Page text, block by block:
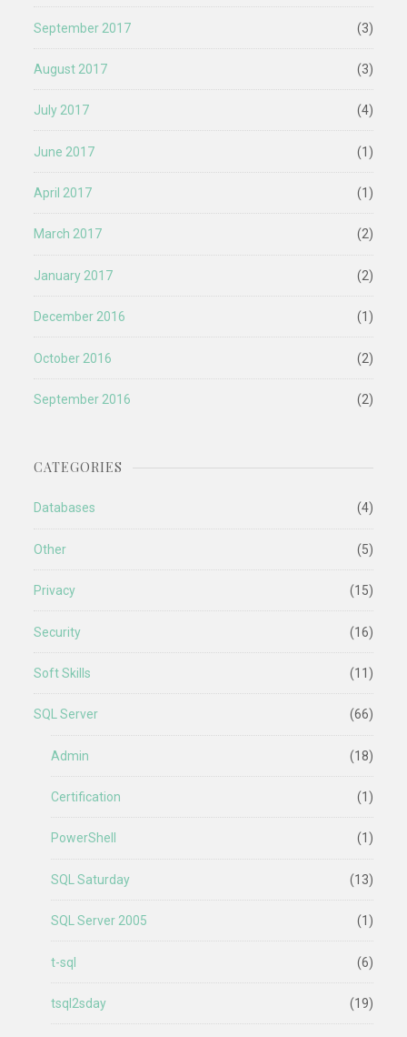
September 2017 (3)
August 2017 (3)
July 2017 (4)
June 2017 (1)
April 2017 (1)
March 2017 (2)
January 2017 (2)
December 2016 (1)
October 2016 (2)
September 2016 (2)
CATEGORIES
Databases (4)
Other (5)
Privacy (15)
Security (16)
Soft Skills (11)
SQL Server (66)
Admin (18)
Certification (1)
PowerShell (1)
SQL Saturday (13)
SQL Server 2005 (1)
t-sql (6)
tsql2sday (19)